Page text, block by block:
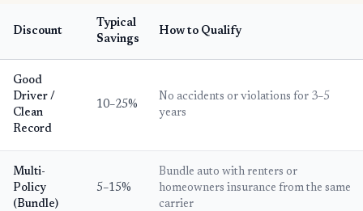
Discount
Typical
Savings
How to Qualify
Good
Driver /
Clean
Record
10–25%
No accidents or violations for 3–5
years
Multi-
Policy
(Bundle)
5–15%
Bundle auto with renters or
homeowners insurance from the same
carrier